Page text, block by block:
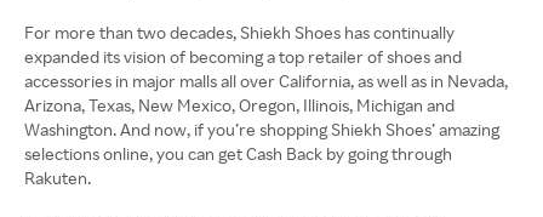
For more than two decades, Shiekh Shoes has continually
expanded its vision of becoming a top retailer of shoes and
accessories in major malls all over California, as well as in Nevada,
Arizona, Texas, New Mexico, Oregon, Illinois, Michigan and
Washington. And now, if you’re shopping Shiekh Shoes’ amazing
selections online, you can get Cash Back by going through
Rakuten.